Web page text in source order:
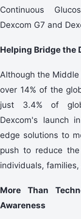
Continuous
Dexcom G7 and
Helping Bridge the
Although the
over 14% of the
just 3.4% of
Dexcom's launch
edge solutions to
push to reduce
individuals,
More Than
Awareness